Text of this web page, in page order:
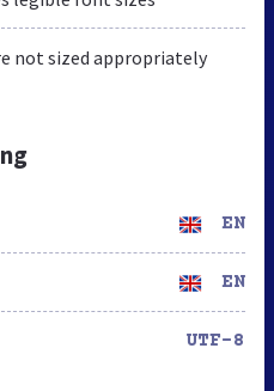
not sized appropriately
EN
EN
UTF-8